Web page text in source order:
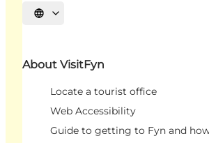
Select language
About VisitFyn
Locate a tourist office
Web Accessibility
Guide to getting to Fyn and